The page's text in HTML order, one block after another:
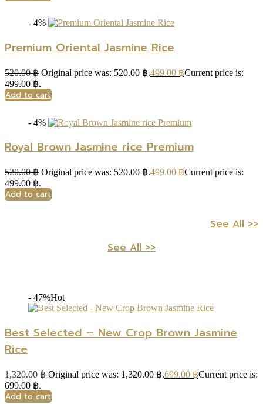
- 4%
Premium Oriental Jasmine Rice
520.00฿ Original price was: 520.00 ฿.499.00 ฿Current price is:
499.00 ฿.
Add to cart
- 4%
Royal Brown Jasmine rice Premium
520.00฿ Original price was: 520.00 ฿.499.00 ฿Current price is:
499.00 ฿.
Add to cart
See All >>
See All >>
- 47%Hot
Best Selected – New Crop Brown Jasmine
Rice
1,320.00฿ Original price was: 1,320.00 ฿.699.00 ฿Current price is:
699.00 ฿.
Add to cart